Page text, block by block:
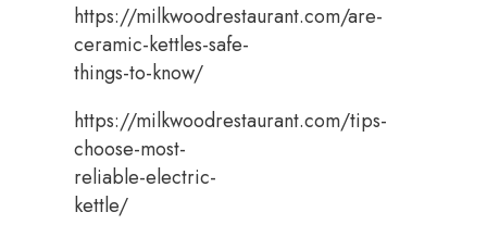
https://milkwoodrestaurant.com/are-
ceramic-kettles-safe-
things-to-know/
https://milkwoodrestaurant.com/tips-
choose-most-
reliable-electric-
kettle/